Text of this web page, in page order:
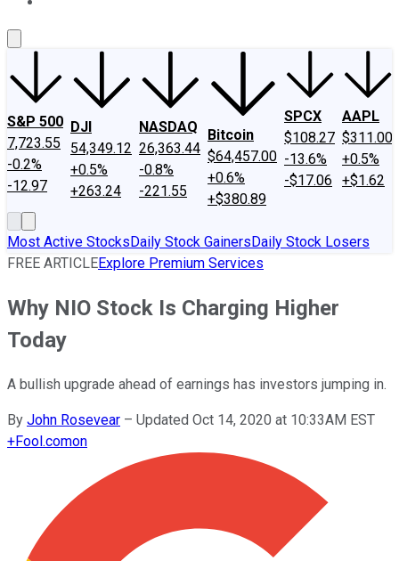
S&P 500
7,723.55
-0.2%
-12.97
DJI
54,349.12
+0.5%
+263.24
NASDAQ
26,363.44
-0.8%
-221.55
Bitcoin
$64,457.00
+0.6%
+$380.89
SPCX
$108.27
-13.6%
-$17.06
AAPL
$311.00
+0.5%
+$1.62
Most Active StocksDaily Stock GainersDaily Stock Losers
FREE ARTICLEExplore Premium Services
Why NIO Stock Is Charging Higher
Today
A bullish upgrade ahead of earnings has investors jumping in.
By John Rosevear – Updated Oct 14, 2020 at 10:33AM EST
+Fool.comon